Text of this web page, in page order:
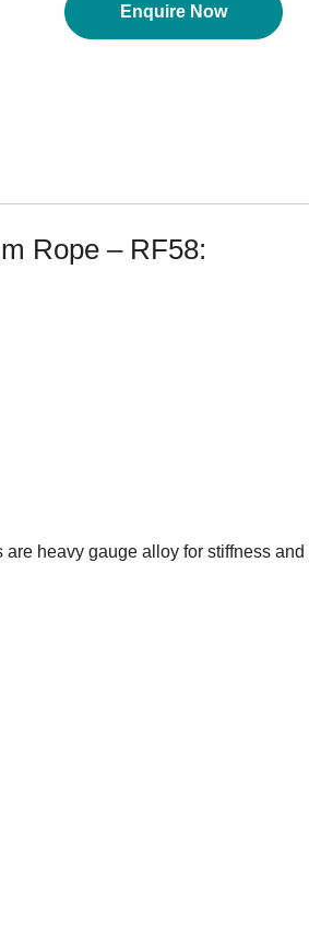
Enquire Now
Rope – RF58:
heavy gauge alloy for stiffness